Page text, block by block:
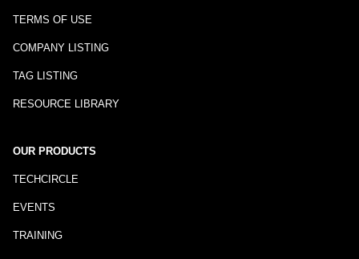
TERMS OF USE
COMPANY LISTING
TAG LISTING
RESOURCE LIBRARY
OUR PRODUCTS
TECHCIRCLE
EVENTS
TRAINING